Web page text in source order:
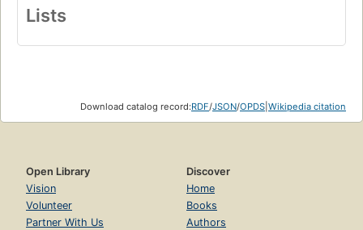
Lists
Download catalog record:RDF/JSON/OPDS Wikipedia citation
Open Library
Vision
Volunteer
Partner With Us
Discover
Home
Books
Authors